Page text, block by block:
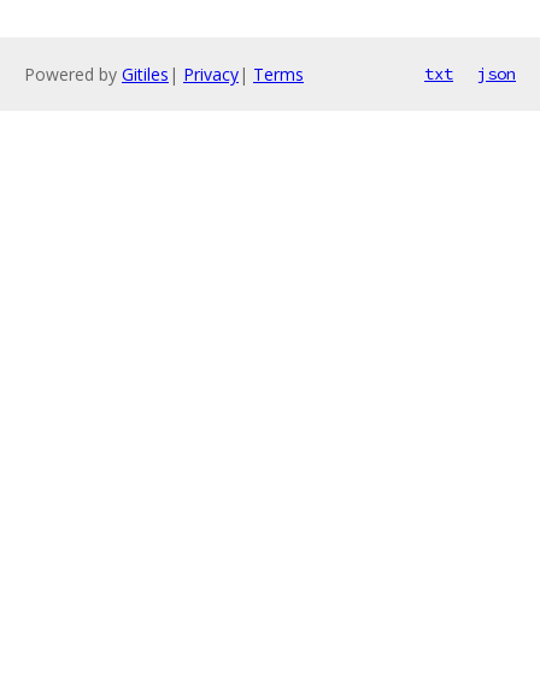
Powered by Gitiles | Privacy| Terms txt json